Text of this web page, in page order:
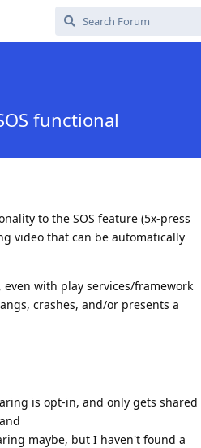
functional
to the SOS feature (5x-press
video that can be automatically
with play services/framework
crashes, and/or presents a
is opt-in, and only gets shared
maybe, but I haven't found a